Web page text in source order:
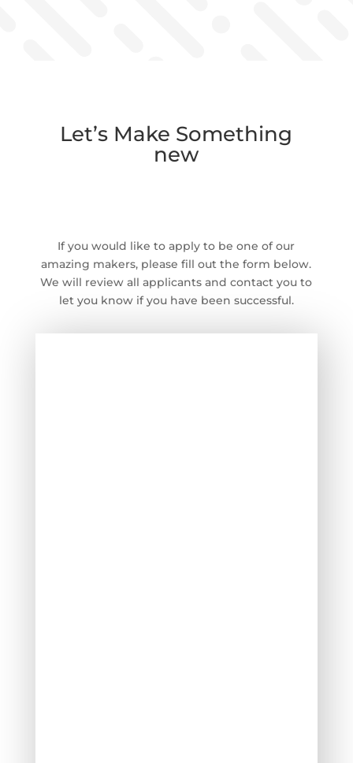
Let’s Make Something
new
If you would like to apply to be one of our
amazing makers, please fill out the form below.
We will review all applicants and contact you to
let you know if you have been successful.